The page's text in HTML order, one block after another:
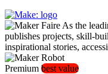
As the
publishes projects, skill-
inspirational stories,
Premium best value